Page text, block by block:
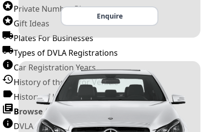
Private Number Plates
Gift Ideas
Plates For Businesses
Types of DVLA Registrations
Car Registration Years
History of the Motor Vehicle
History of UK Number Plates
Browse All Guides »
DVLA Number Plates
Enquire